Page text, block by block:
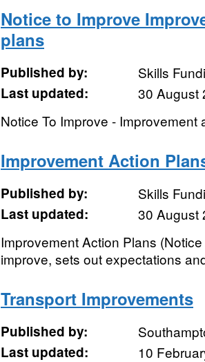
Notice to Improve
plans
Published by:
Skills
Last updated:
30 August
Notice To Improve -
Improvement Action
Published by:
Skills
Last updated:
30 August
Improvement Action Plans
improve, sets out expectations
Transport Improvements
Published by:
Last updated:
10